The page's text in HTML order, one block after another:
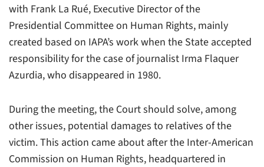
with Frank La Rué, Executive Director of the
Presidential Committee on Human Rights, mainly
created based on IAPA’s work when the State accepted
responsibility for the case of journalist Irma Flaquer
Azurdia, who disappeared in 1980.
During the meeting, the Court should solve, among
other issues, potential damages to relatives of the
victim. This action came about after the Inter-American
Commission on Human Rights, headquartered in